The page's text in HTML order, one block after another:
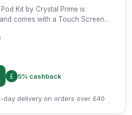
Kit by Crystal Prime is
comes with a Touch Screen
5% cashback
day delivery on orders over £40